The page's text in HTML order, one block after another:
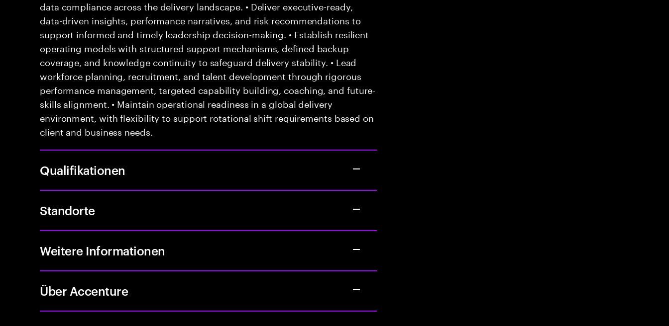
data compliance across the delivery landscape. • Deliver executive-ready,
data-driven insights, performance narratives, and risk recommendations to
support informed and timely leadership decision-making. • Establish resilient
operating models with structured support mechanisms, defined backup
coverage, and knowledge continuity to safeguard delivery stability. • Lead
workforce planning, recruitment, and talent development through rigorous
performance management, targeted capability building, coaching, and future-
skills alignment. • Maintain operational readiness in a global delivery
environment, with flexibility to support rotational shift requirements based on
client and business needs.
Qualifikationen
Standorte
Weitere Informationen
Über Accenture